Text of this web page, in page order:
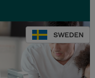
SWEDEN